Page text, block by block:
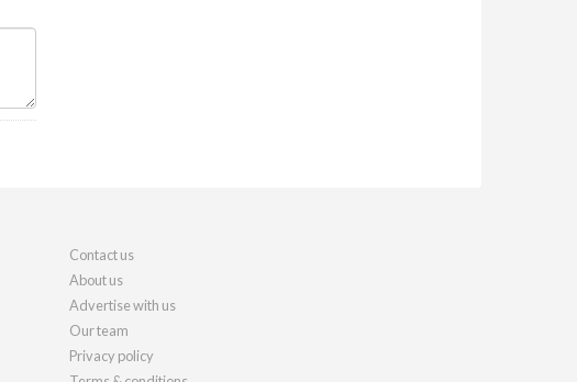
Contact us
About us
Advertise with us
Our team
Privacy policy